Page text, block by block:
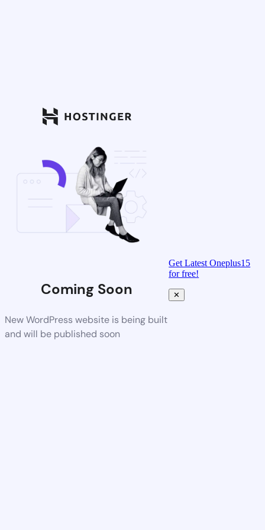
Coming Soon
New WordPress website is being built
and will be published soon
Get Latest Oneplus15
for free!
✕